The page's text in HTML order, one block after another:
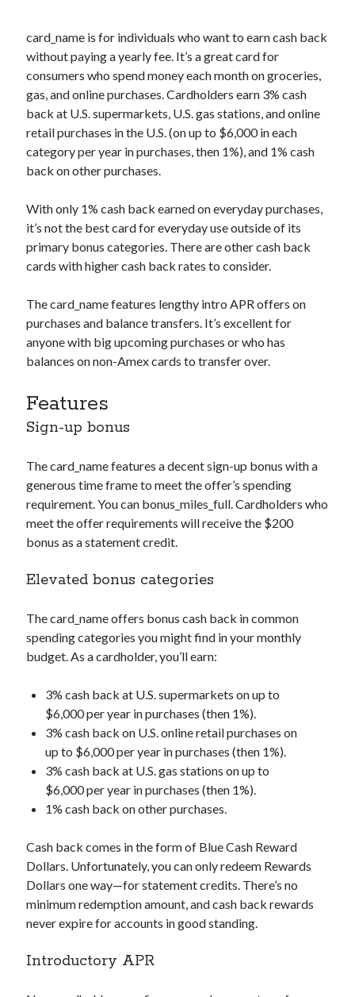
card_name is for individuals who want to earn cash back
without paying a yearly fee. It’s a great card for
consumers who spend money each month on groceries,
gas, and online purchases. Cardholders earn 3% cash
back at U.S. supermarkets, U.S. gas stations, and online
retail purchases in the U.S. (on up to $6,000 in each
category per year in purchases, then 1%), and 1% cash
back on other purchases.
With only 1% cash back earned on everyday purchases,
it’s not the best card for everyday use outside of its
primary bonus categories. There are other cash back
cards with higher cash back rates to consider.
Thecard_namefeatures lengthy intro APR offers on
purchases and balance transfers. It’s excellent for
anyone with big upcoming purchases or who has
balances on non-Amex cards to transfer over.
Features
Sign-up bonus
Thecard_namefeatures a decent sign-up bonus with a
generous time frame to meet the offer’s spending
requirement. You can bonus_miles_full. Cardholders who
meet the offer requirements will receive the $200
bonus as a statement credit.
Elevated bonus categories
Thecard_nameoffers bonus cash back in common
spending categories you might find in your monthly
budget. As a cardholder, you’ll earn:
3% cash back at U.S. supermarkets on up to
$6,000 per year in purchases (then 1%).
3% cash back on U.S. online retail purchases on
up to $6,000 per year in purchases (then 1%).
3% cash back at U.S. gas stations on up to
$6,000 per year in purchases (then 1%).
1% cash back on other purchases.
Cash back comes in the form of Blue Cash Reward
Dollars. Unfortunately, you can only redeem Rewards
Dollars one way—for statement credits. There’s no
minimum redemption amount, and cash back rewards
never expire for accounts in good standing.
Introductory APR